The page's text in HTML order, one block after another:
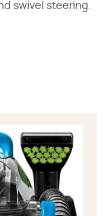
swivel steering.